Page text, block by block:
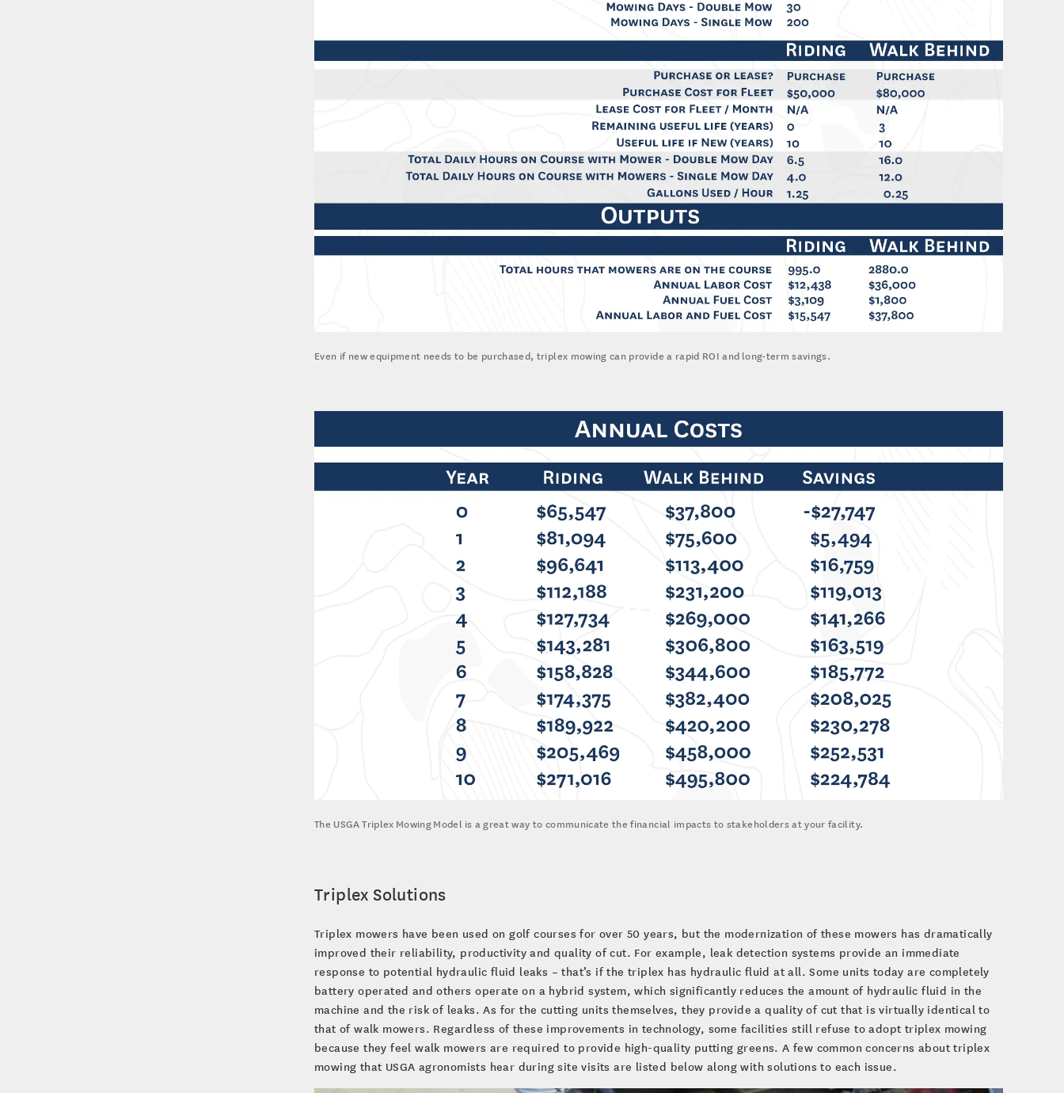
Even if new equipment needs to be purchased, triplex mowing can provide a rapid ROI and long-term savings.
The USGA Triplex Mowing Model is a great way to communicate the financial impacts to stakeholders at your facility.
Triplex Solutions
Triplex mowers have been used on golf courses for over 50 years, but the modernization of these mowers has dramatically
improved their reliability, productivity and quality of cut. For example, leak detection systems provide an immediate
response to potential hydraulic fluid leaks – that’s if the triplex has hydraulic fluid at all. Some units today are completely
battery operated and others operate on a hybrid system, which significantly reduces the amount of hydraulic fluid in the
machine and the risk of leaks. As for the cutting units themselves, they provide a quality of cut that is virtually identical to
that of walk mowers. Regardless of these improvements in technology, some facilities still refuse to adopt triplex mowing
because they feel walk mowers are required to provide high-quality putting greens. A few common concerns about triplex
mowing that USGA agronomists hear during site visits are listed below along with solutions to each issue.